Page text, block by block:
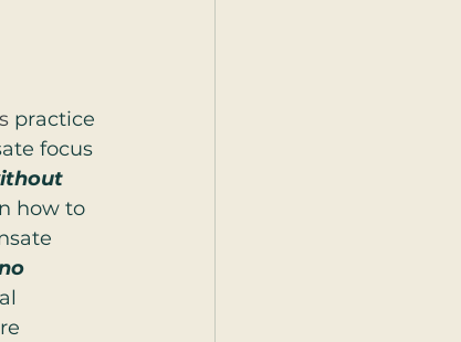
practice
focus
how to